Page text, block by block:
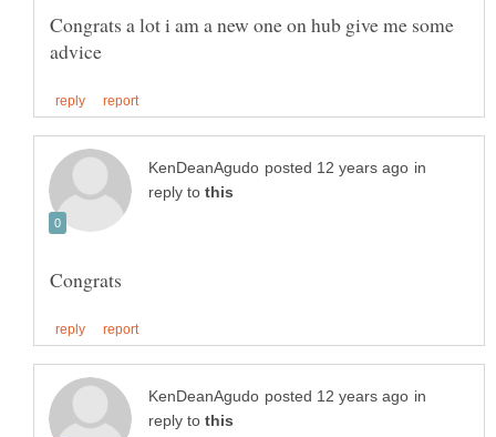
Congrats a lot i am a new one on hub give me some
in
reply to
in
reply to